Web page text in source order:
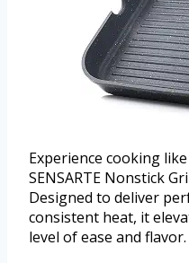
Experience cooking
SENSARTE Nonstick
Designed to deliver
consistent heat, it
level of ease and flavor.